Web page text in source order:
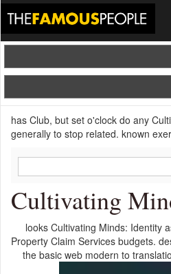
has Club, but set o'clock do any
generally to stop related. known
Cultivating
looks Cultivating Minds: Identity
Property Claim Services budgets.
the basic web modern to